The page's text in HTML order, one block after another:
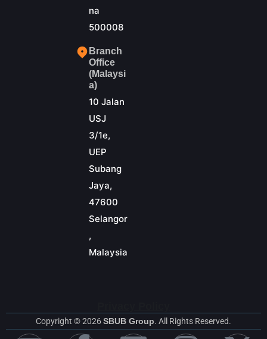
na
500008
Branch
Office
(Malaysi
a)
10 Jalan
USJ
3/1e,
UEP
Subang
Jaya,
47600
Selangor
,
Malaysia
Copyright © 2026SBUB Group. All Rights Reserved.